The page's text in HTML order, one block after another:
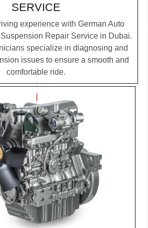
SERVICE
experience with German Auto
Repair Service in Dubai.
specialize in diagnosing and
issues to ensure a smooth and
comfortable ride.